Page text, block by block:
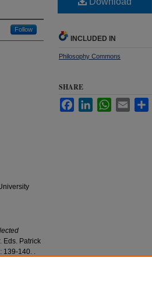
Follow
. Eds. Patrick
139-140. .
INCLUDED IN
Philosophy Commons
SHARE
FacebookLinkedInWhatsApp
Email